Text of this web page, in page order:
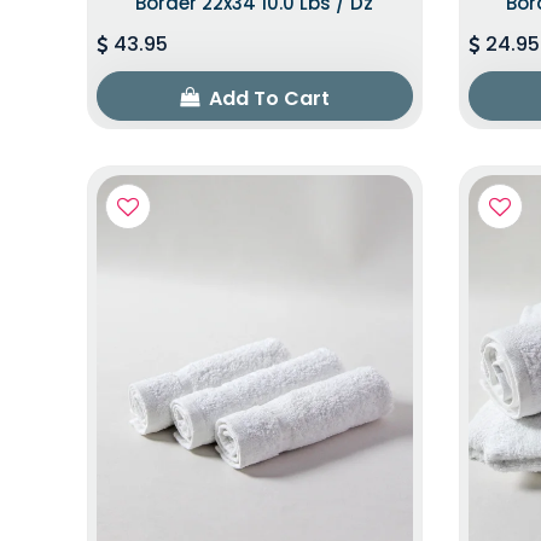
43.95
Add To Cart
24.95